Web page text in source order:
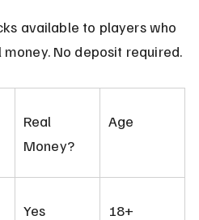
available to players who
No deposit required.
Real
Money?
Age
Yes 18+